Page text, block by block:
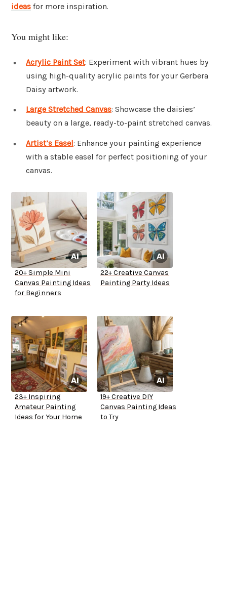
ideas for more inspiration.
You might like:
Acrylic Paint Set: Experiment with vibrant hues by
using high-quality acrylic paints for your Gerbera
Daisy artwork.
Large Stretched Canvas: Showcase the daisies’
beauty on a large, ready-to-paint stretched canvas.
Artist’s Easel: Enhance your painting experience
with a stable easel for perfect positioning of your
canvas.
20+ Simple Mini
Canvas Painting Ideas
for Beginners
22+ Creative Canvas
Painting Party Ideas
23+ Inspiring
Amateur Painting
Ideas for Your Home
19+ Creative DIY
Canvas Painting Ideas
to Try